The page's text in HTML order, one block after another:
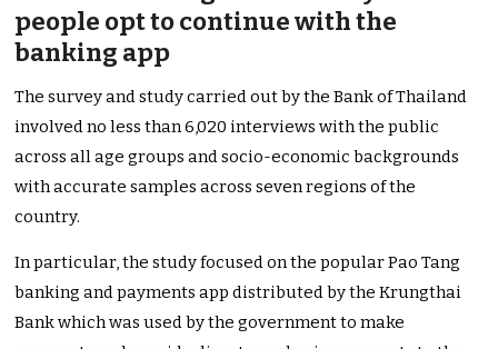
people opt to continue with the
banking app
The survey and study carried out by the Bank of Thailand
involved no less than 6,020 interviews with the public
across all age groups and socio-economic backgrounds
with accurate samples across seven regions of the
country.
In particular, the study focused on the popular Pao Tang
banking and payments app distributed by the Krungthai
Bank which was used by the government to make